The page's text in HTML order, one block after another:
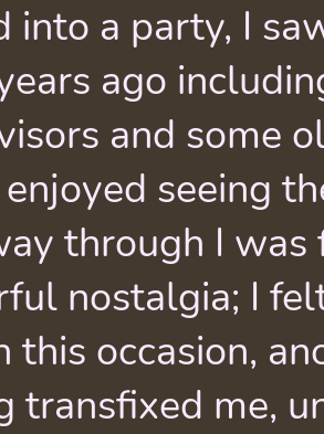
into a party, I
ago
and some
seeing
through I
nostalgia; I
this occasion,
transfixed me,